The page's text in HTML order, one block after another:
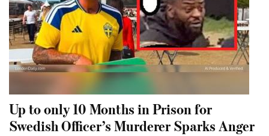
Up to only 10 Months in Prison for
Swedish Officer’s Murderer Sparks Anger